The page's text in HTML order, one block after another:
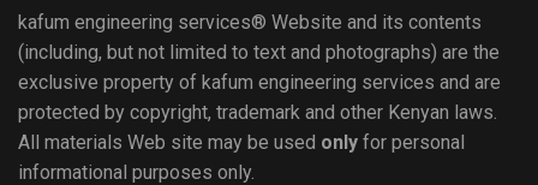
kafum engineering services® Website and its contents
(including, but not limited to text and photographs) are the
exclusive property of kafum engineering services and are
protected by copyright, trademark and other Kenyan laws.
All materials Web site may be used only for personal
informational purposes only.